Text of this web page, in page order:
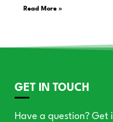
Read More »
GET IN TOUCH
Have a question? Get